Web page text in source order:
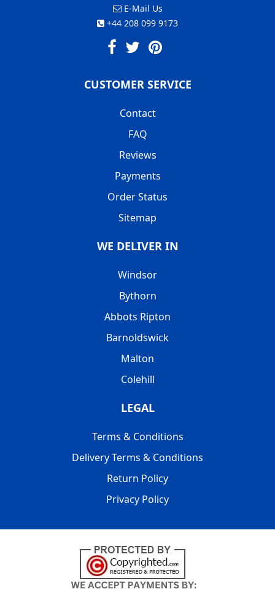
E-Mail Us
+44 208 099 9173
CUSTOMER SERVICE
Contact
FAQ
Reviews
Payments
Order Status
Sitemap
WE DELIVER IN
Windsor
Bythorn
Abbots Ripton
Barnoldswick
Malton
Colehill
LEGAL
Terms & Conditions
Delivery Terms & Conditions
Return Policy
Privacy Policy